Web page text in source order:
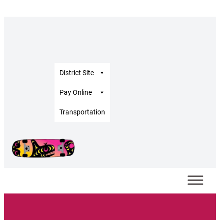
District Site
Pay Online
Transportation